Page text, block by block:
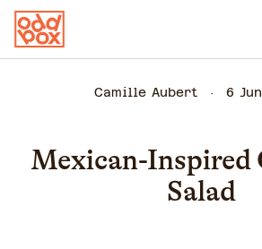
Camille Aubert 6
Mexican-Inspired
Salad